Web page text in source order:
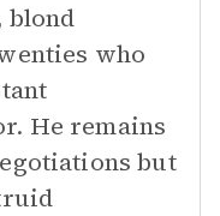
blond
who
He remains
but